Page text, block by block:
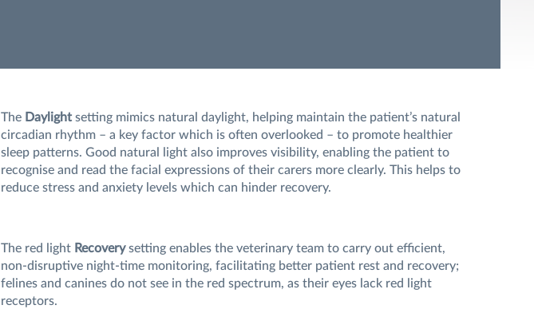
The Daylightsetting mimics natural daylight, helping maintain the patient’s natural
circadian rhythm – a key factor which is often overlooked – to promote healthier
sleep patterns. Good natural light also improves visibility, enabling the patient to
recognise and read the facial expressions of their carers more clearly. This helps to
reduce stress and anxiety levels which can hinder recovery.
The red light Recoverysetting enables the veterinary team to carry out efficient,
non-disruptive night-time monitoring, facilitating better patient rest and recovery;
felines and canines do not see in the red spectrum, as their eyes lack red light
receptors.